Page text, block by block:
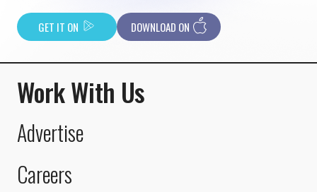
GET IT ON DOWNLOAD ON
Work With Us
Advertise
Careers